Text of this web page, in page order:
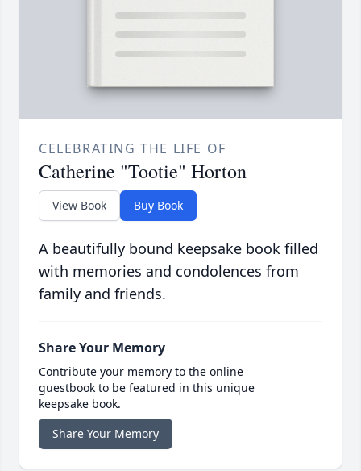
CELEBRATING THE LIFE OF
Catherine "Tootie" Horton
View Book Buy Book
A beautifully bound keepsake book filled
with memories and condolences from
family and friends.
Share Your Memory
Contribute your memory to the online
guestbook to be featured in this unique
keepsake book.
Share Your Memory